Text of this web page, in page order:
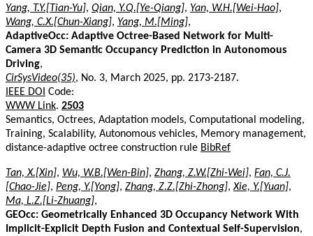
Yang, T.Y.[Tian-Yu], Qian, Y.Q.[Ye-Qiang], Yan, W.H.[Wei-Hao],
Wang, C.X.[Chun-Xiang], Yang, M.[Ming],
AdaptiveOcc: Adaptive Octree-Based Network for Multi-
Camera 3D Semantic Occupancy Prediction in Autonomous
Driving,
CirSysVideo(35), No. 3, March 2025, pp. 2173-2187.
IEEE DOI Code:
WWW Link. 2503
Semantics, Octrees, Adaptation models, Computational modeling,
Training, Scalability, Autonomous vehicles, Memory management,
distance-adaptive octree construction rule BibRef
Tan, X.[Xin], Wu, W.B.[Wen-Bin], Zhang, Z.W.[Zhi-Wei], Fan, C.J.
[Chao-Jie], Peng, Y.[Yong], Zhang, Z.Z.[Zhi-Zhong],Xie, Y.[Yuan],
Ma, L.Z.[Li-Zhuang],
GEOcc: Geometrically Enhanced 3D Occupancy Network With
Implicit-Explicit Depth Fusion and Contextual Self-Supervision,